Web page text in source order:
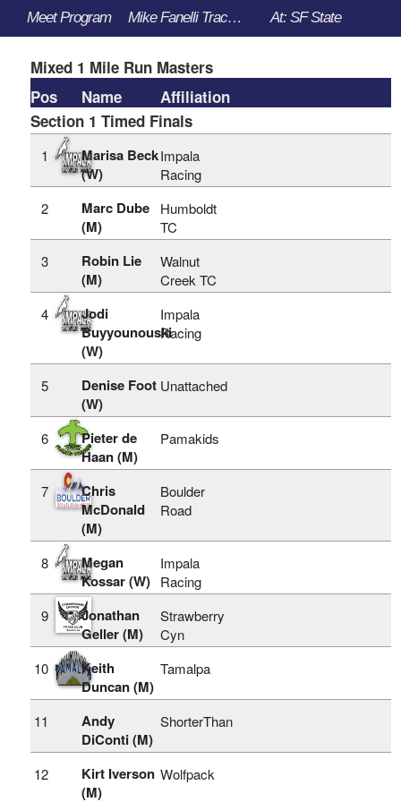
Meet Program Mike Fanelli Track Classic - 3/30/2023 to 4/1/2023 At: SF State
Mixed 1 Mile Run Masters
Pos
Name
Affiliation
Section 1 Timed Finals
1
Marisa Beck
(W)
Impala
Racing
2
Marc Dube
(M)
Humboldt
TC
3
Robin Lie
(M)
Walnut
Creek TC
4
Jodi
Buyyounouski
(W)
Impala
Racing
5
Denise Foot
(W)
Unattached
6
Pieter de
Haan (M)
Pamakids
7
Chris
McDonald
(M)
Boulder
Road
8
Megan
Kossar (W)
Impala
Racing
9
Jonathan
Geller (M)
Strawberry
Cyn
10
Keith
Duncan (M)
Tamalpa
11
Andy
DiConti (M)
ShorterThan
12
Kirt Iverson
(M)
Wolfpack